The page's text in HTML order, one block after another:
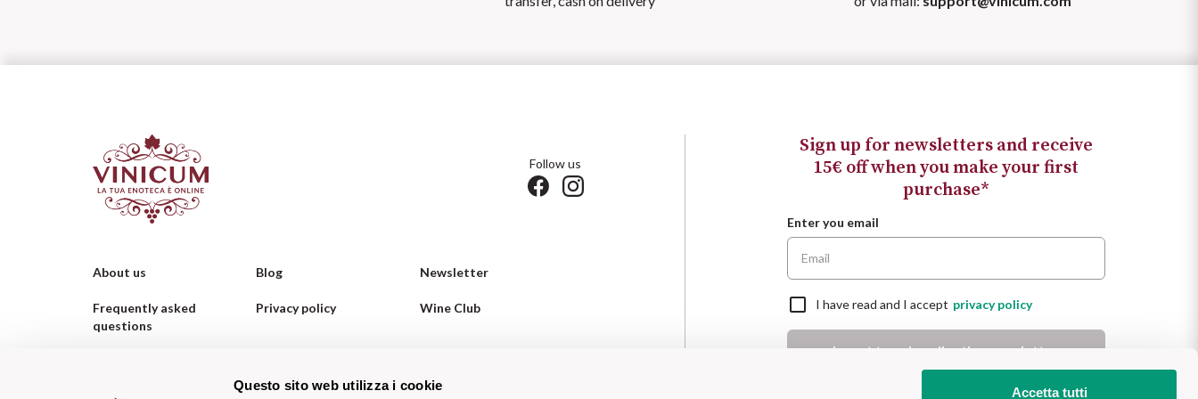
Questo sito web utilizza i cookie Accetta tutti
Follow us
About us Blog Newsletter
Frequently asked
questions
Privacy policy Wine Club
Sign up for newsletters and receive
15€ off when you make your first
purchase*
Enter you email
I have read and I accept privacy policy
I want to subscribe the newsletter
* Promotion valid for new customers for a minimum purchase of